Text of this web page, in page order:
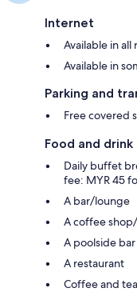
Internet
Available in all
Available in
Parking and
Free covered
Food and drink
Daily buffet
fee: MYR 45
A bar/lounge
A coffee
A poolside bar
A restaurant
Coffee and